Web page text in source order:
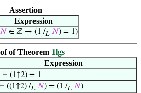
Assertion
Expression
𝑁 ∈ ℤ → (1 /L 𝑁) = 1)
of Theorem 1lgs
Expression
⊢ (1↑2) = 1
⊢ ((1↑2) /L 𝑁) = (1 /L 𝑁)